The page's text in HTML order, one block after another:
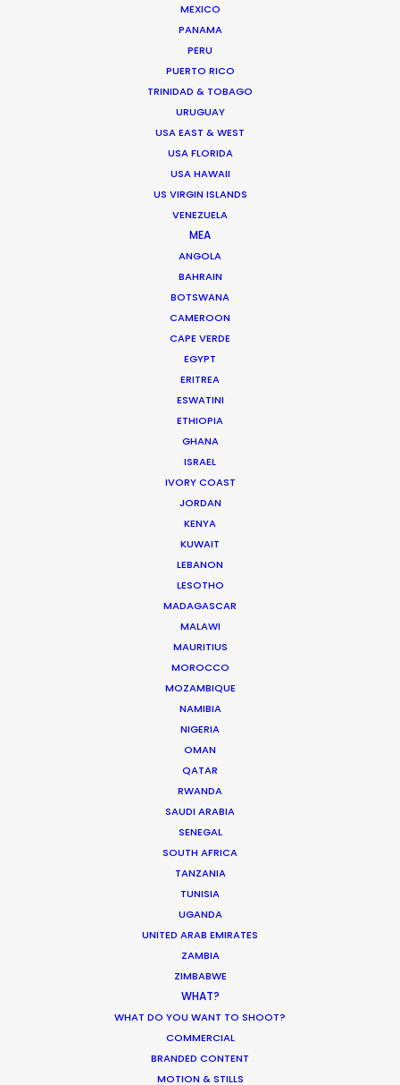
MEXICO
PANAMA
PERU
PUERTO RICO
TRINIDAD & TOBAGO
URUGUAY
USA EAST & WEST
USA FLORIDA
USA HAWAII
US VIRGIN ISLANDS
VENEZUELA
MEA
ANGOLA
BAHRAIN
BOTSWANA
CAMEROON
CAPE VERDE
EGYPT
ERITREA
ESWATINI
ETHIOPIA
GHANA
ISRAEL
IVORY COAST
JORDAN
KENYA
KUWAIT
LEBANON
LESOTHO
MADAGASCAR
MALAWI
MAURITIUS
MOROCCO
MOZAMBIQUE
NAMIBIA
NIGERIA
OMAN
QATAR
RWANDA
SAUDI ARABIA
SENEGAL
SOUTH AFRICA
TANZANIA
TUNISIA
UGANDA
UNITED ARAB EMIRATES
ZAMBIA
ZIMBABWE
WHAT?
WHAT DO YOU WANT TO SHOOT?
COMMERCIAL
BRANDED CONTENT
MOTION & STILLS
helms development and running of long form projects,
Suites G11-G12 Building 4
Current Time in Dubai
Friday, 7th August 2026, 4:12 pm
We service productions in
“We liked your team a lot – honest and
responsible people, who were always ready to
professional work and the warm atmosphere we
had together.”
Park Productions production manager Elena